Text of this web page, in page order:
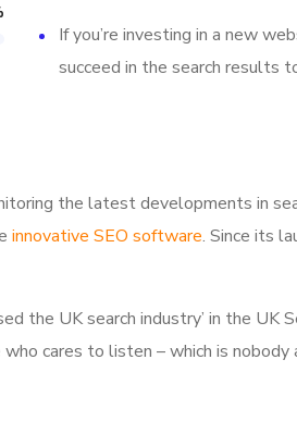
If you’re investing in a new
succeed in the search results
the latest developments in
innovative SEO software. Since its
the UK search industry’ in the UK
cares to listen – which is nobody